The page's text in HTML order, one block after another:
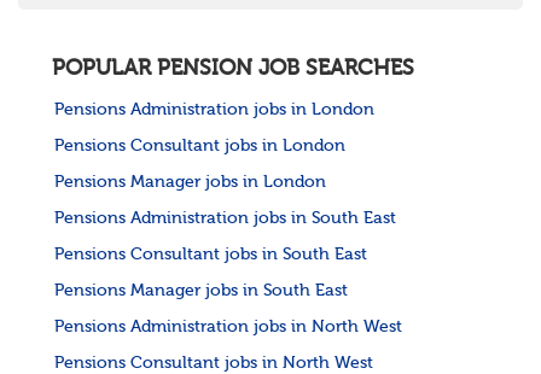
POPULAR PENSION JOB SEARCHES
Pensions Administration jobs in London
Pensions Consultant jobs in London
Pensions Manager jobs in London
Pensions Administration jobs in South East
Pensions Consultant jobs in South East
Pensions Manager jobs in South East
Pensions Administration jobs in North West
Pensions Consultant jobs in North West